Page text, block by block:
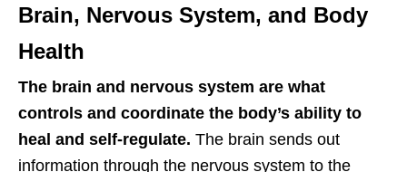
Brain, Nervous System, and Body
Health
The brain and nervous system are what
controls and coordinate the body’s ability to
heal and self-regulate. The brain sends out
information through the nervous system to the